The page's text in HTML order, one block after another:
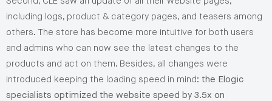
including logs, product & category pages, and teasers among
others. The store has become more intuitive for both users
and admins who can now see the latest changes to the
products and act on them. Besides, all changes were
introduced keeping the loading speed in mind: the Elogic
specialists optimized the website speed by 3.5x on